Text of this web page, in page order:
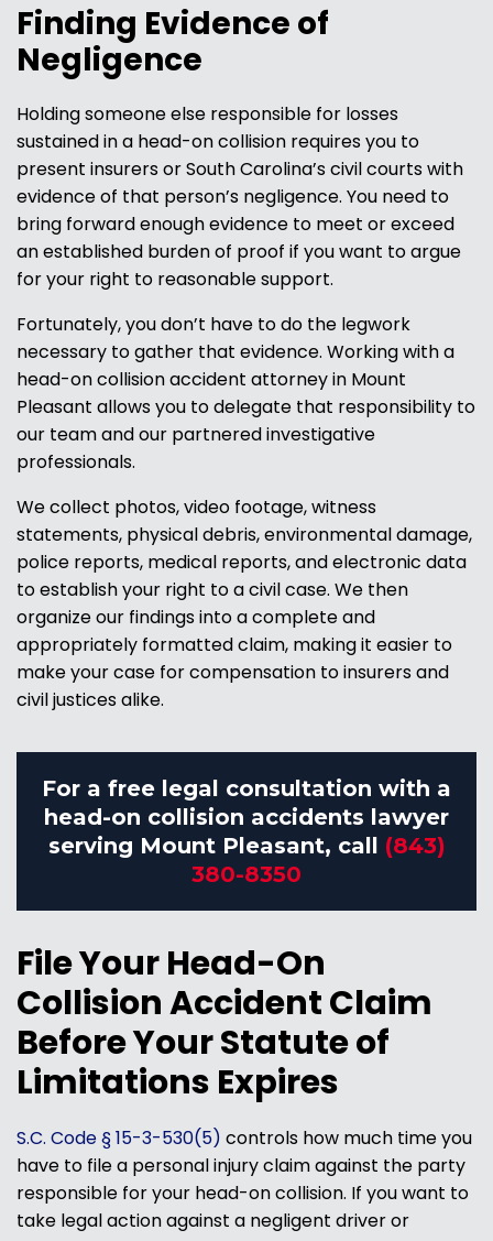
Finding Evidence of
Negligence
Holding someone else responsible for losses
sustained in a head-on collision requires you to
present insurers or South Carolina’s civil courts with
evidence of that person’s negligence. You need to
bring forward enough evidence to meet or exceed
an established burden of proof if you want to argue
for your right to reasonable support.
Fortunately, you don’t have to do the legwork
necessary to gather that evidence. Working with a
head-on collision accident attorney in Mount
Pleasant allows you to delegate that responsibility to
our team and our partnered investigative
professionals.
We collect photos, video footage, witness
statements, physical debris, environmental damage,
police reports, medical reports, and electronic data
to establish your right to a civil case. We then
organize our findings into a complete and
appropriately formatted claim, making it easier to
make your case for compensation to insurers and
civil justices alike.
For a free legal consultation with a
head-on collision accidents lawyer
serving Mount Pleasant, call (843)
380-8350
File Your Head-On
Collision Accident Claim
Before Your Statute of
Limitations Expires
S.C. Code § 15-3-530(5) controls how much time you
have to file a personal injury claim against the party
responsible for your head-on collision. If you want to
take legal action against a negligent driver or